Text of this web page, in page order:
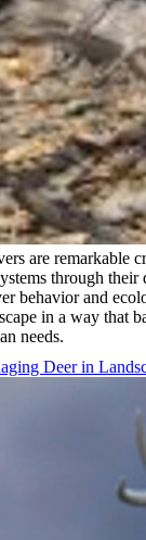
are remarkable
through
behavior and
in a way that
needs.
Deer in